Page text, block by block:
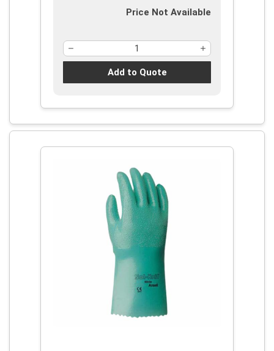
Price Not Available
Add to Quote